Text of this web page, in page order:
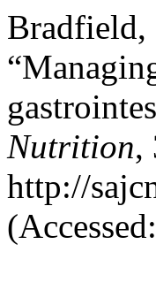
Bradfield,
Nutrition,
http://